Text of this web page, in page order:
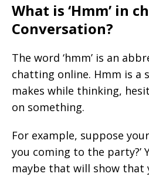
What is ‘Hmm’ in
Conversation?
The word ‘hmm’ is an
chatting online. Hmm is a
makes while thinking,
on something.
For example, suppose
you coming to the party?’
maybe that will show that